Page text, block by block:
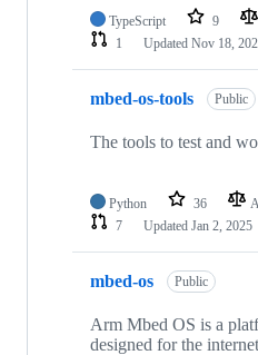
TypeScript 9
1
Updated Nov 18,
mbed-os-tools Public
The tools to test and
Python 36
7
Updated Jan 2, 2025
mbed-os Public
Arm Mbed OS is a
designed for the